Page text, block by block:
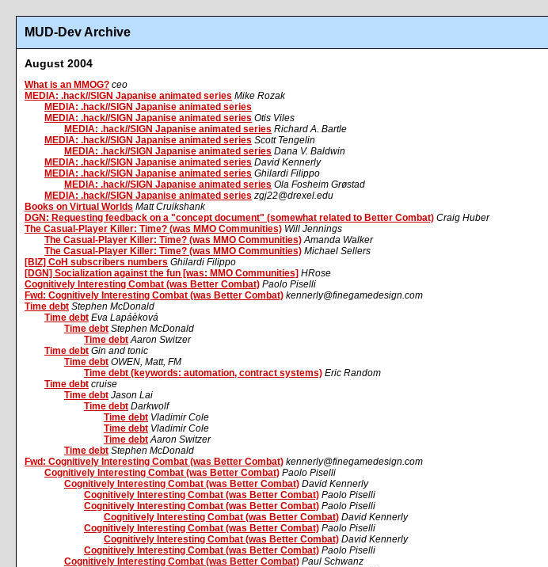
MUD-Dev Archive
August 2004
What is an MMOG? ceo
MEDIA: .hack//SIGN Japanise animated series Mike Rozak
MEDIA: .hack//SIGN Japanise animated series
MEDIA: .hack//SIGN Japanise animated series Otis Viles
MEDIA: .hack//SIGN Japanise animated series Richard A. Bartle
MEDIA: .hack//SIGN Japanise animated series Scott Tengelin
MEDIA: .hack//SIGN Japanise animated series Dana V. Baldwin
MEDIA: .hack//SIGN Japanise animated series David Kennerly
MEDIA: .hack//SIGN Japanise animated series Ghilardi Filippo
MEDIA: .hack//SIGN Japanise animated series Ola Fosheim Grøstad
MEDIA: .hack//SIGN Japanise animated series zgj22@drexel.edu
Books on Virtual Worlds Matt Cruikshank
DGN: Requesting feedback on a "concept document" (somewhat related to Better Combat) Craig Huber
The Casual-Player Killer: Time? (was MMO Communities) Will Jennings
The Casual-Player Killer: Time? (was MMO Communities) Amanda Walker
The Casual-Player Killer: Time? (was MMO Communities) Michael Sellers
[BIZ] CoH subscribers numbers Ghilardi Filippo
[DGN] Socialization against the fun [was: MMO Communities] HRose
Cognitively Interesting Combat (was Better Combat) Paolo Piselli
Fwd: Cognitively Interesting Combat (was Better Combat) kennerly@finegamedesign.com
Time debt Stephen McDonald
Time debt Eva Lapáèková
Time debt Stephen McDonald
Time debt Aaron Switzer
Time debt Gin and tonic
Time debt OWEN, Matt, FM
Time debt (keywords: automation, contract systems) Eric Random
Time debt cruise
Time debt Jason Lai
Time debt Darkwolf
Time debt Vladimir Cole
Time debt Vladimir Cole
Time debt Aaron Switzer
Time debt Stephen McDonald
Fwd: Cognitively Interesting Combat (was Better Combat) kennerly@finegamedesign.com
Cognitively Interesting Combat (was Better Combat) Paolo Piselli
Cognitively Interesting Combat (was Better Combat) David Kennerly
Cognitively Interesting Combat (was Better Combat) Paolo Piselli
Cognitively Interesting Combat (was Better Combat) Paolo Piselli
Cognitively Interesting Combat (was Better Combat) David Kennerly
Cognitively Interesting Combat (was Better Combat) Paolo Piselli
Cognitively Interesting Combat (was Better Combat) David Kennerly
Cognitively Interesting Combat (was Better Combat) Paolo Piselli
Cognitively Interesting Combat (was Better Combat) Paul Schwanz